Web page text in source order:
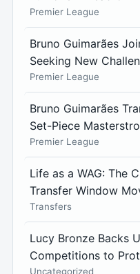
Premier League
Bruno Guimarães
Seeking New
Premier League
Bruno Guimarães
Set-Piece
Premier League
Life as a WAG: The
Transfer Window
Transfers
Lucy Bronze Backs
Competitions to
Uncategorized